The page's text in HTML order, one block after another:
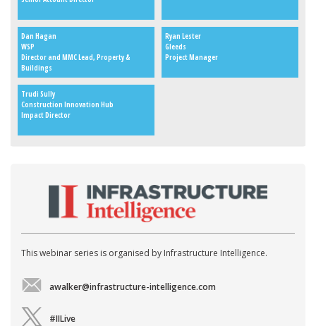
Dan Hagan
WSP
Director and MMC Lead, Property &
Buildings
Ryan Lester
Gleeds
Project Manager
Trudi Sully
Construction Innovation Hub
Impact Director
This webinar series is organised by Infrastructure Intelligence.
awalker@infrastructure-intelligence.com
#IILive